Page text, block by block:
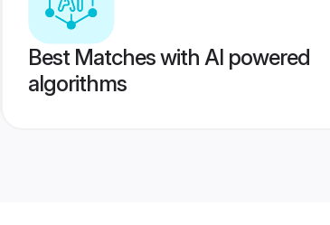
Best Matches with AI powered
algorithms